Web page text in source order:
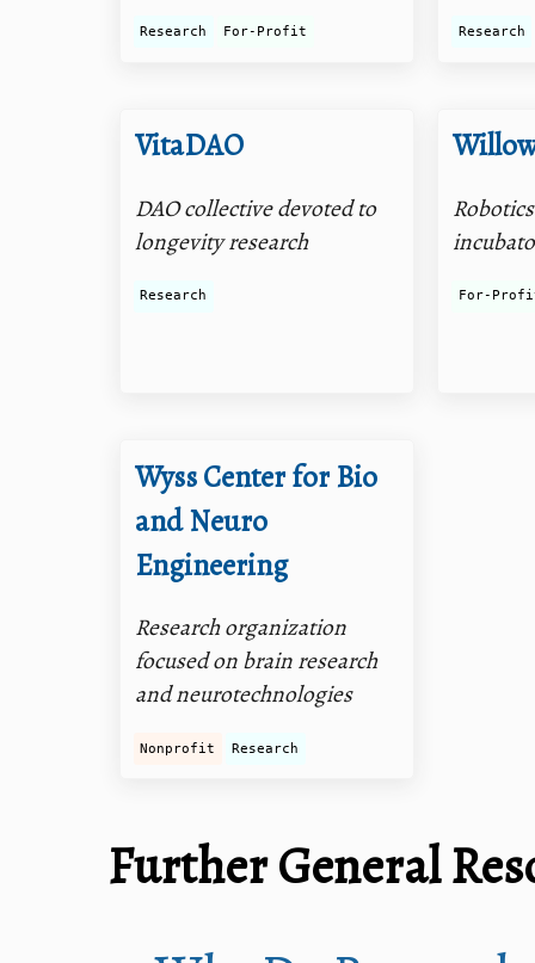
Research For-Profit Research
VitaDAO
DAO collective devoted to
longevity research
Research For-
Wyss Center for Bio
and Neuro
Engineering
Research organization
focused on brain research
and neurotechnologies
Nonprofit Research
Further General